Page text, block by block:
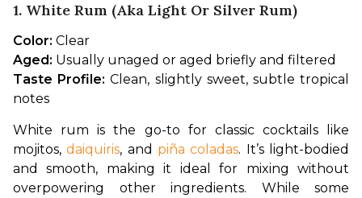
1. White Rum (aka Light Or Silver Rum)
Color: Clear
Aged: Usually unaged or aged briefly and filtered
Taste Profile: Clean, slightly sweet, subtle tropical
notes
White rum is the go-to for classic cocktails like
mojitos, daiquiris, and piña coladas. It’s light-bodied
and smooth, making it ideal for mixing without
overpowering other ingredients. While some